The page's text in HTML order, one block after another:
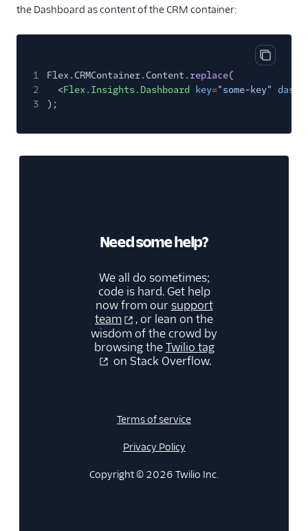
the Dashboard as content of the CRM container:
Copy
1 Flex.CRMContainer.Content. replace(
2
<Flex.Insights.Dashboard key="some-key"
3
);
Need some help?
We all do sometimes;
code is hard. Get help
now from oursupport
team
, or lean on the
wisdom of the crowd by
browsing theTwilio tag
on Stack Overflow.
Terms of service
Privacy Policy
Copyright © 2026 Twilio Inc.